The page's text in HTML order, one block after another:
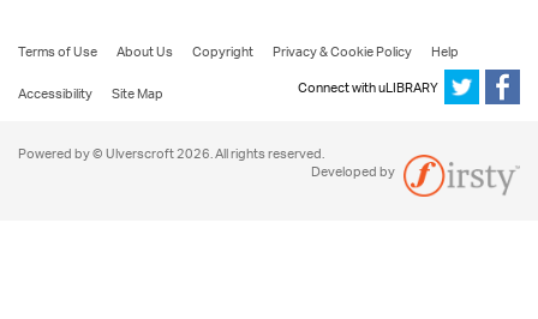
Terms of Use About Us Copyright Privacy & Cookie Policy
Help
Accessibility
Site Map Connect with uLIBRARY
Powered by © Ulverscroft 2026. All rights reserved.
Developed by